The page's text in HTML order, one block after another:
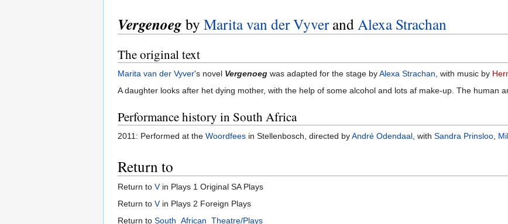
Vergenoeg by Marita van der VyverandAlexa Strachan
The original text
Marita van der Vyver's novel Vergenoeg was adapted for the stage byAlexa Strachan , with music by
A daughter looks after het dying mother, with the help of some alcohol and lots af make-up. The human
Performance history in South Africa
2011: Performed at the Woordfees in Stellenbosch, directed byAndré Odendaal , with Sandra Prinsloo
Return to
Return to Vin Plays 1 Original SA Plays
Return to Vin Plays 2 Foreign Plays
Return to South_African_Theatre/Plays